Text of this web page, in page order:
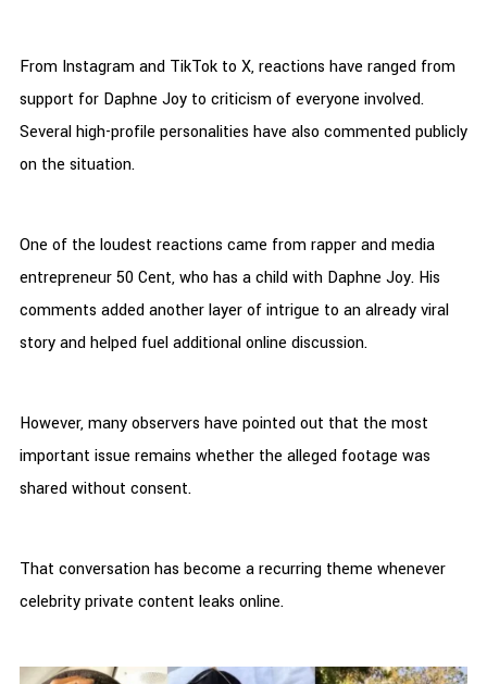
From Instagram and TikTok to X, reactions have ranged from
support for Daphne Joy to criticism of everyone involved.
Several high-profile personalities have also commented publicly
on the situation.
One of the loudest reactions came from rapper and media
entrepreneur 50 Cent, who has a child with Daphne Joy. His
comments added another layer of intrigue to an already viral
story and helped fuel additional online discussion.
However, many observers have pointed out that the most
important issue remains whether the alleged footage was
shared without consent.
That conversation has become a recurring theme whenever
celebrity private content leaks online.